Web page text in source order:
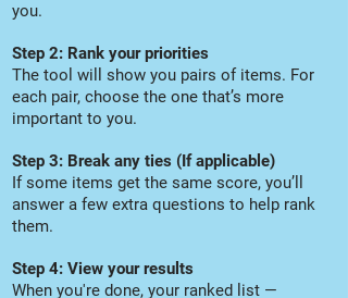
you.
Step 2: Rank your priorities
The tool will show you pairs of items. For
each pair, choose the one that’s more
important to you.
Step 3: Break any ties (If applicable)
If some items get the same score, you’ll
answer a few extra questions to help rank
them.
Step 4: View your results
When you're done, your ranked list —